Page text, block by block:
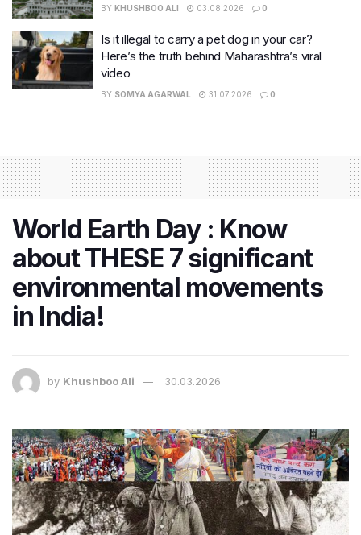
BY KHUSHBOO ALI 03.08.2026 0
Is it illegal to carry a pet dog in your car?
Here’s the truth behind Maharashtra’s viral
video
BY SOMYA AGARWAL 31.07.2026 0
World Earth Day : Know
about THESE 7 significant
environmental movements
in India!
by Khushboo Ali 30.03.2026